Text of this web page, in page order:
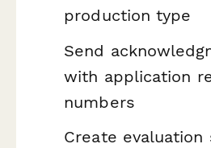
production type
Send
with application
numbers
Create evaluation